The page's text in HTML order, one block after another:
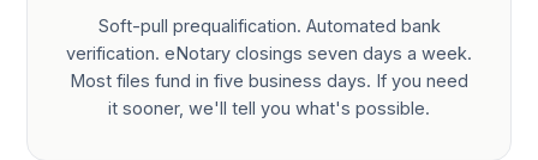
Soft-pull prequalification. Automated bank
verification. eNotary closings seven days a week.
Most files fund in five business days. If you need
it sooner, we'll tell you what's possible.